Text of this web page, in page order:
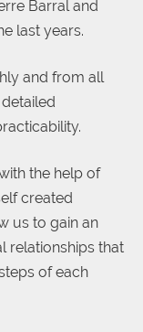
Barral and
last years.
and from all
the help of
created
us to gain an
relationships that
of each